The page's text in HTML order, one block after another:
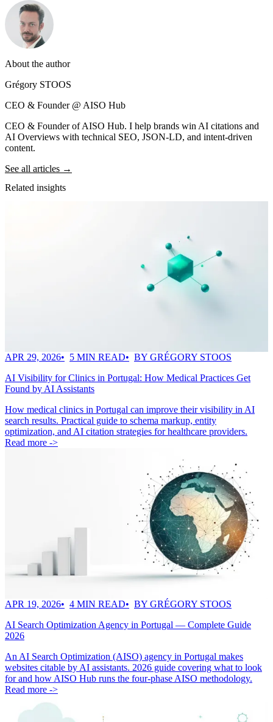
About the author
Grégory STOOS
CEO & Founder @ AISO Hub
CEO & Founder of AISO Hub. I help brands win AI citations and
AI Overviews with technical SEO, JSON-LD, and intent-driven
content.
See all articles →
Related insights
APR 29, 2026 5 MIN READ
BY GRÉGORY STOOS
AI Visibility for Clinics in Portugal: How Medical Practices Get
Found by AI Assistants
How medical clinics in Portugal can improve their visibility in AI
search results. Practical guide to schema markup, entity
optimization, and AI citation strategies for healthcare providers.
Read more ->
APR 19, 2026 4 MIN READ
BY GRÉGORY STOOS
AI Search Optimization Agency in Portugal — Complete Guide
2026
An AI Search Optimization (AISO) agency in Portugal makes
websites citable by AI assistants. 2026 guide covering what to look
for and how AISO Hub runs the four-phase AISO methodology.
Read more ->